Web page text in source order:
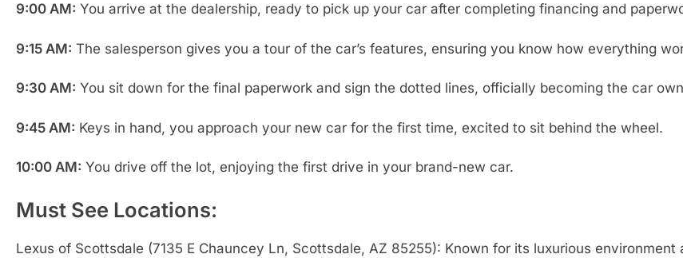
9:00 AM: You arrive at the dealership, ready to pick up your car after completing financing and
9:15 AM: The salesperson gives you a tour of the car’s features, ensuring you know how everything
9:30 AM: You sit down for the final paperwork and sign the dotted lines, officially becoming the car
9:45 AM: Keys in hand, you approach your new car for the first time, excited to sit behind the wheel.
10:00 AM: You drive off the lot, enjoying the first drive in your brand-new car.
Must See Locations:
Lexus of Scottsdale (7135 E Chauncey Ln, Scottsdale, AZ 85255): Known for its luxurious